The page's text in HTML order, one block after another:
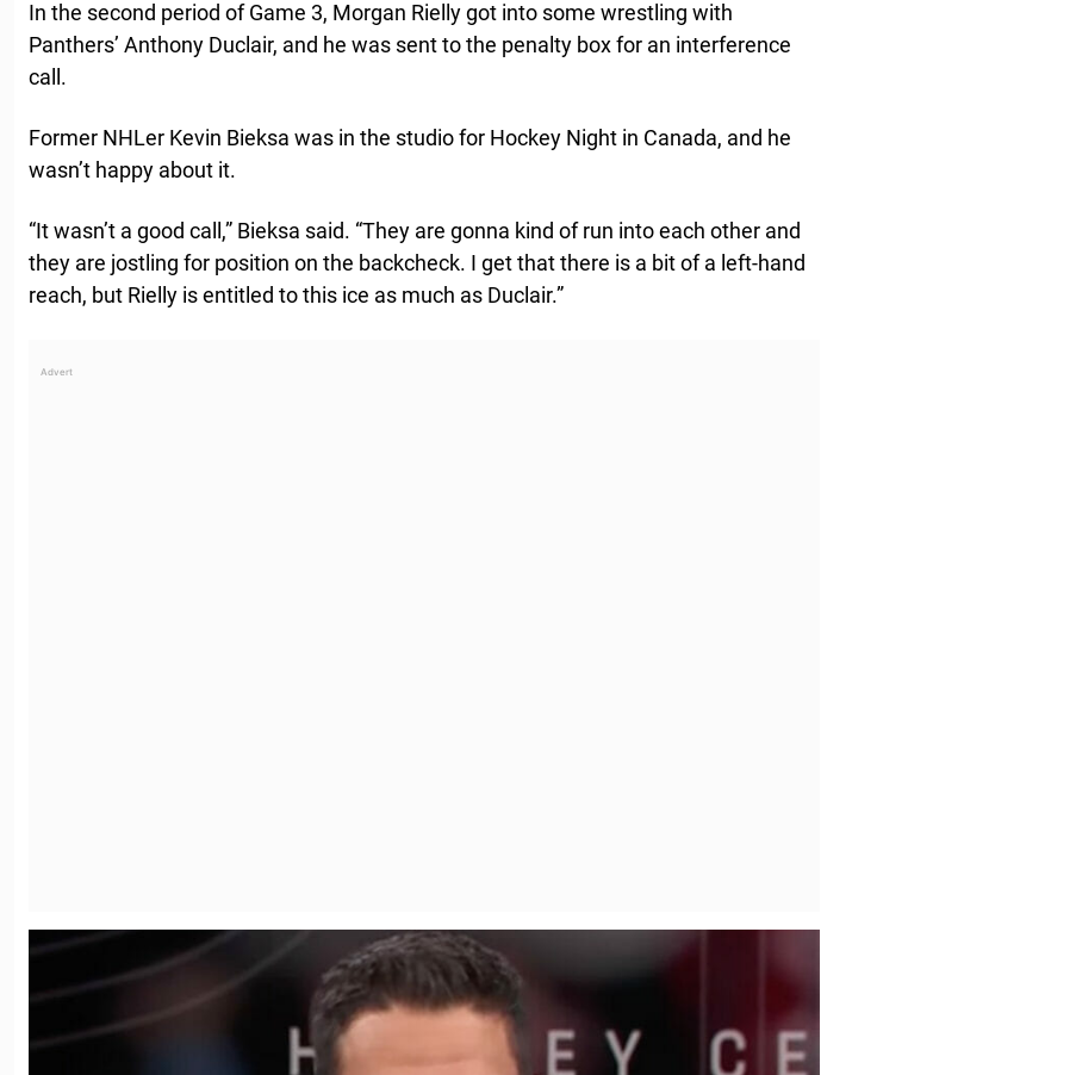
In the second period of Game 3, Morgan Rielly got into some wrestling with
Panthers’ Anthony Duclair, and he was sent to the penalty box for an interference
call.
Former NHLer Kevin Bieksa was in the studio for Hockey Night in Canada, and he
wasn’t happy about it.
“It wasn’t a good call,” Bieksa said. “They are gonna kind of run into each other and
they are jostling for position on the backcheck. I get that there is a bit of a left-hand
reach, but Rielly is entitled to this ice as much as Duclair.”